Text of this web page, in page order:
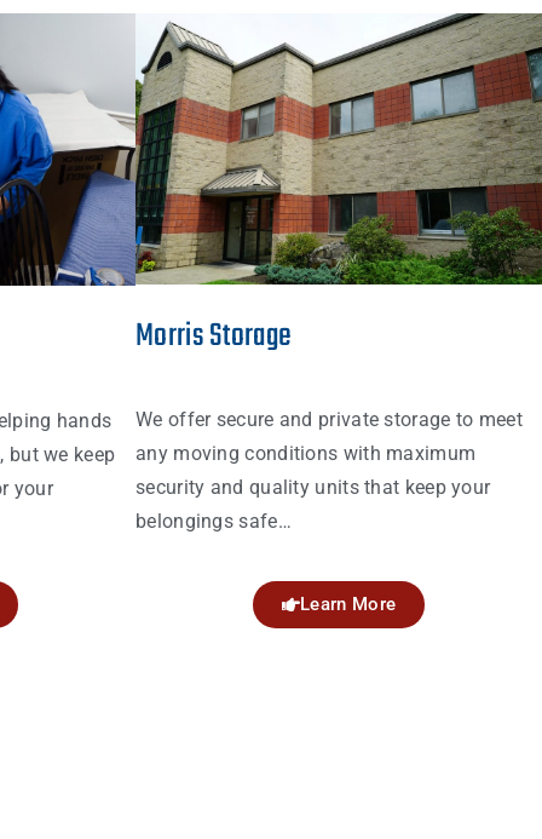
hands
but we keep
your
Morris Storage
We offer secure and private storage to meet
any moving conditions with maximum
security and quality units that keep your
belongings safe…
Learn More